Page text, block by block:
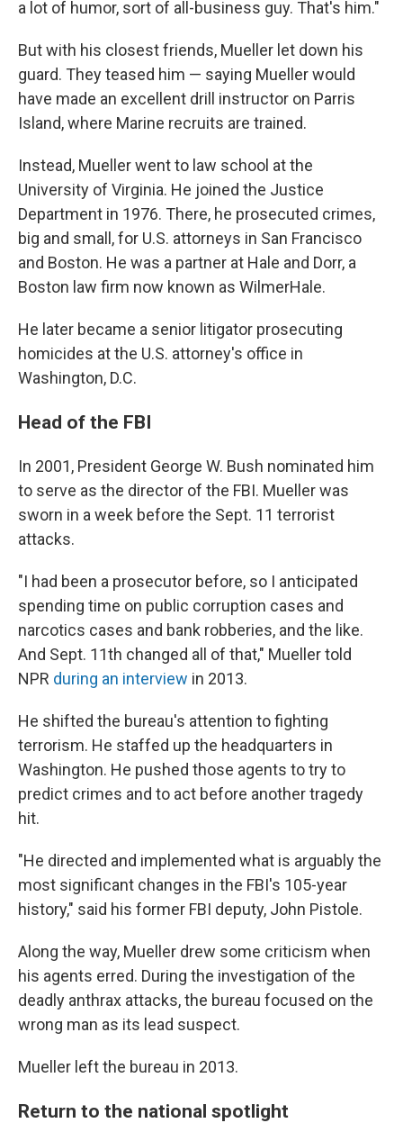
a lot of humor, sort of all-business guy. That's him."
But with his closest friends, Mueller let down his
guard. They teased him — saying Mueller would
have made an excellent drill instructor on Parris
Island, where Marine recruits are trained.
Instead, Mueller went to law school at the
University of Virginia. He joined the Justice
Department in 1976. There, he prosecuted crimes,
big and small, for U.S. attorneys in San Francisco
and Boston. He was a partner at Hale and Dorr, a
Boston law firm now known as WilmerHale.
He later became a senior litigator prosecuting
homicides at the U.S. attorney's office in
Washington, D.C.
Head of the FBI
In 2001, President George W. Bush nominated him
to serve as the director of the FBI. Mueller was
sworn in a week before the Sept. 11 terrorist
attacks.
"I had been a prosecutor before, so I anticipated
spending time on public corruption cases and
narcotics cases and bank robberies, and the like.
And Sept. 11th changed all of that," Mueller told
NPR during an interview in 2013.
He shifted the bureau's attention to fighting
terrorism. He staffed up the headquarters in
Washington. He pushed those agents to try to
predict crimes and to act before another tragedy
hit.
"He directed and implemented what is arguably the
most significant changes in the FBI's 105-year
history," said his former FBI deputy, John Pistole.
Along the way, Mueller drew some criticism when
his agents erred. During the investigation of the
deadly anthrax attacks, the bureau focused on the
wrong man as its lead suspect.
Mueller left the bureau in 2013.
Return to the national spotlight